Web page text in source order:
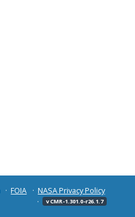
FOIA
NASA Privacy Policy
v CMR-1.301.0-r26.1.7